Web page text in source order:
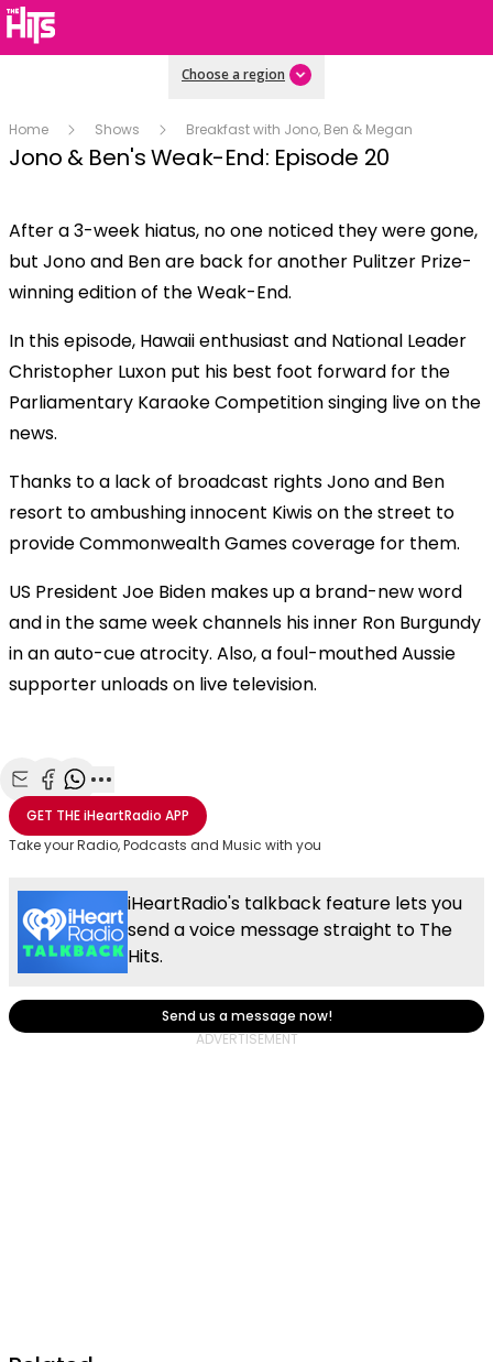
Choose a region
Home Shows Breakfast with Jono, Ben & Megan
Jono & Ben's Weak-End: Episode 20
Play
Video
After a 3-week hiatus, no one noticed they were gone,
but Jono and Ben are back for another Pulitzer Prize-
winning edition of the Weak-End.
In this episode, Hawaii enthusiast and National Leader
Christopher Luxon put his best foot forward for the
Parliamentary Karaoke Competition singing live on the
news.
Thanks to a lack of broadcast rights Jono and Ben
resort to ambushing innocent Kiwis on the street to
provide Commonwealth Games coverage for them.
US President Joe Biden makes up a brand-new word
and in the same week channels his inner Ron Burgundy
in an auto-cue atrocity. Also, a foul-mouthed Aussie
supporter unloads on live television.
Share with Email
Share with Facebook
Share with WhatsApp
More share options
GET THEiHeartRadio APP
Take your Radio, Podcasts and Music with you
iHeartRadio's talkback feature lets you
send a voice message straight to The
Hits.
Send us a message now!